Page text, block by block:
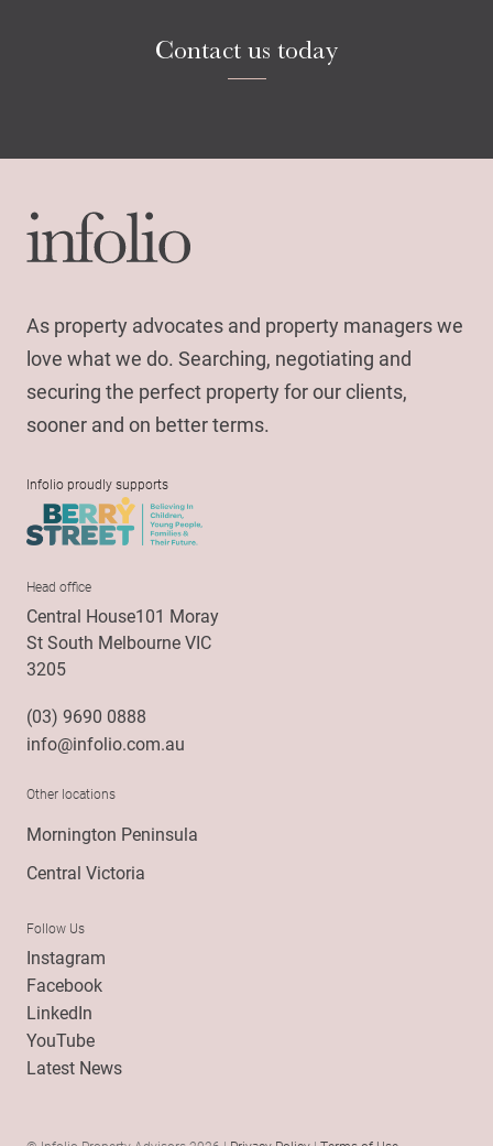
Contact us today
As property advocates and property managers we
love what we do. Searching, negotiating and
securing the perfect property for our clients,
sooner and on better terms.
Infolio proudly supports
Head office
Central House101 Moray
St South Melbourne VIC
3205
(03) 9690 0888
info@infolio.com.au
Other locations
Mornington Peninsula
Central Victoria
Follow Us
Instagram
Facebook
LinkedIn
YouTube
Latest News